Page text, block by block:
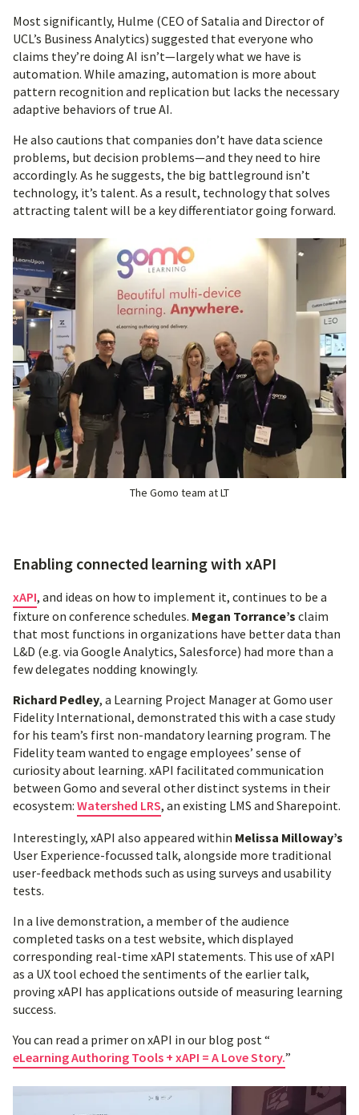
Most significantly, Hulme (CEO of Satalia and Director of
UCL’s Business Analytics) suggested that everyone who
claims they’re doing AI isn’t—largely what we have is
automation. While amazing, automation is more about
pattern recognition and replication but lacks the necessary
adaptive behaviors of true AI.
He also cautions that companies don’t have data science
problems, but decision problems—and they need to hire
accordingly. As he suggests, the big battleground isn’t
technology, it’s talent. As a result, technology that solves
attracting talent will be a key differentiator going forward.
The Gomo team at LT
Enabling connected learning with xAPI
xAPI, and ideas on how to implement it, continues to be a
fixture on conference schedules. Megan Torrance’s claim
that most functions in organizations have better data than
L&D (e.g. via Google Analytics, Salesforce) had more than a
few delegates nodding knowingly.
Richard Pedley, a Learning Project Manager at Gomo user
Fidelity International, demonstrated this with a case study
for his team’s first non-mandatory learning program. The
Fidelity team wanted to engage employees’ sense of
curiosity about learning. xAPI facilitated communication
between Gomo and several other distinct systems in their
ecosystem: Watershed LRS, an existing LMS and Sharepoint.
Interestingly, xAPI also appeared within Melissa Milloway’s
User Experience-focussed talk, alongside more traditional
user-feedback methods such as using surveys and usability
tests.
In a live demonstration, a member of the audience
completed tasks on a test website, which displayed
corresponding real-time xAPI statements. This use of xAPI
as a UX tool echoed the sentiments of the earlier talk,
proving xAPI has applications outside of measuring learning
success.
You can read a primer on xAPI in our blog post “
eLearning Authoring Tools + xAPI = A Love Story.”